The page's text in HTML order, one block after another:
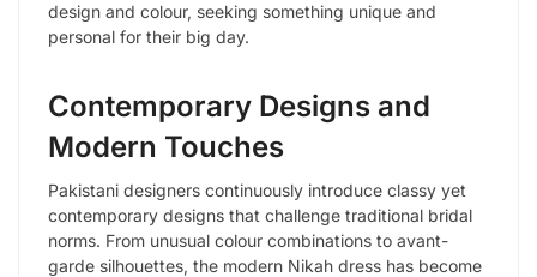
design and colour, seeking something unique and
personal for their big day.
Contemporary Designs and
Modern Touches
Pakistani designers continuously introduce classy yet
contemporary designs that challenge traditional bridal
norms. From unusual colour combinations to avant-
garde silhouettes, the modern Nikah dress has become